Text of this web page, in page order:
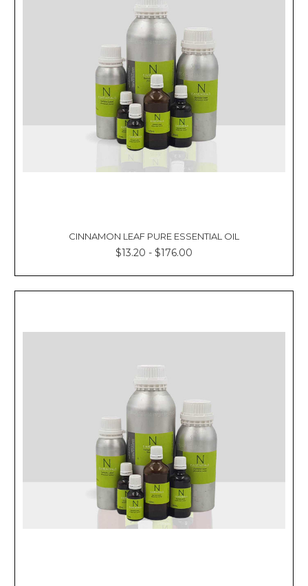
CINNAMON LEAF PURE ESSENTIAL OIL
$13.20 - $176.00